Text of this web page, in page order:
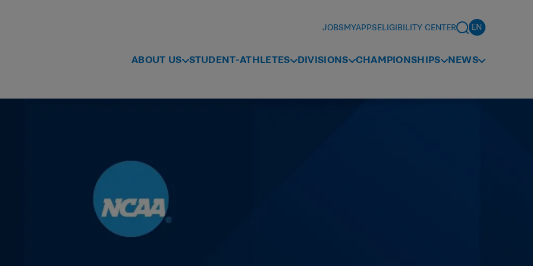
JOBSMYAPPSELIGIBILITY CENTER
ABOUT US STUDENT-ATHLETES DIVISIONS CHAMPIONSHIPS NEWS